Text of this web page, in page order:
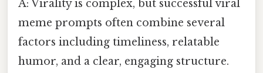
A: Virality is complex, but successful viral
meme prompts often combine several
factors including timeliness, relatable
humor, and a clear, engaging structure.